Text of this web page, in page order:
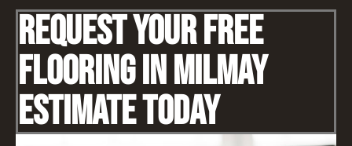
Request Your Free
Flooring IN Milmay
Estimate Today